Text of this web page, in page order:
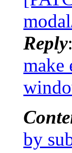
Reply:
make
by